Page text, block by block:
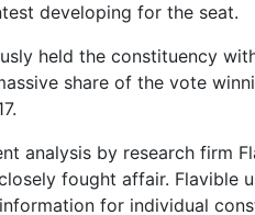
developing for the seat.
held the constituency
share of the vote
analysis by research firm
fought affair. Flavible
for individual